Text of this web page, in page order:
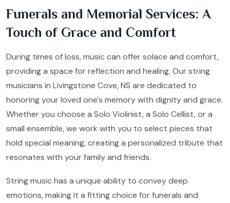
Funerals and Memorial Services: A
Touch of Grace and Comfort
During times of loss, music can offer solace and comfort,
providing a space for reflection and healing. Our string
musicians in Livingstone Cove, NS are dedicated to
honoring your loved one's memory with dignity and grace.
Whether you choose a Solo Violinist, a Solo Cellist, or a
small ensemble, we work with you to select pieces that
hold special meaning, creating a personalized tribute that
resonates with your family and friends.
String music has a unique ability to convey deep
emotions, making it a fitting choice for funerals and